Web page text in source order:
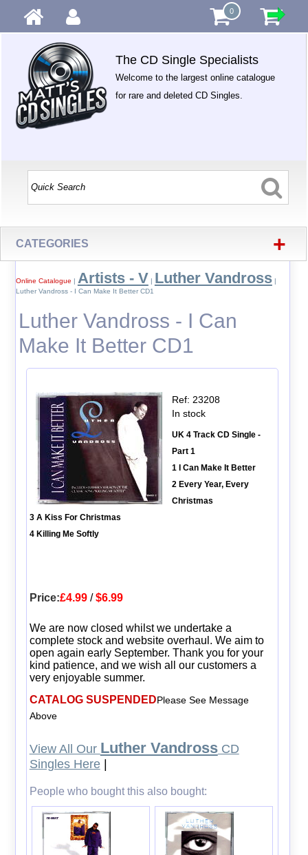
0
The CD Single Specialists
Welcome to the largest online catalogue
for rare and deleted CD Singles.
CATEGORIES +
Online Catalogue | Artists - V | Luther Vandross|
Luther Vandross - I Can Make It Better CD1
Luther Vandross - I Can
Make It Better CD1
Ref: 23208
In stock
UK 4 Track CD Single -
Part 1
1 I Can Make It Better
2 Every Year, Every
Christmas
3 A Kiss For Christmas
4 Killing Me Softly
Price:£4.99/$6.99
We are now closed whilst we undertake a
complete stock and website overhaul. We aim to
open again early September. Thank you for your
kind patience, and we wish all our customers a
very enjoyable summer.
CATALOG SUSPENDEDPlease See Message
Above
View All Our Luther VandrossCD
Singles Here|
People who bought this also bought: